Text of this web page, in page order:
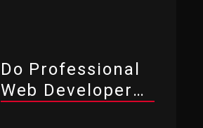
Do Professional
Web Developers